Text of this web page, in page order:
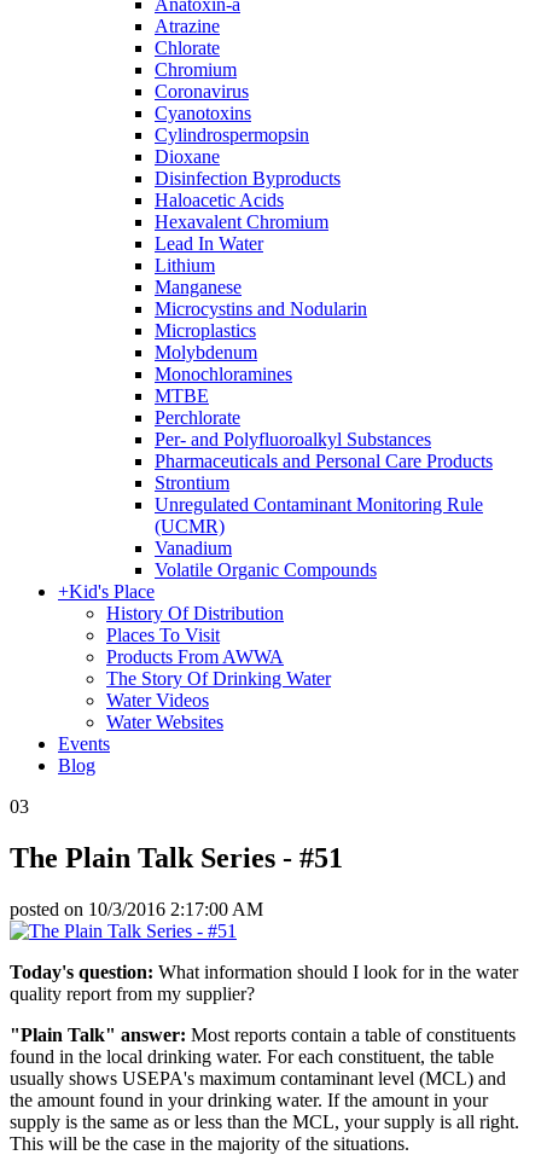
Anatoxin-a
Atrazine
Chlorate
Chromium
Coronavirus
Cyanotoxins
Cylindrospermopsin
Dioxane
Disinfection Byproducts
Haloacetic Acids
Hexavalent Chromium
Lead In Water
Lithium
Manganese
Microcystins and Nodularin
Microplastics
Molybdenum
Monochloramines
MTBE
Perchlorate
Per- and Polyfluoroalkyl Substances
Pharmaceuticals and Personal Care Products
Strontium
Unregulated Contaminant Monitoring Rule
(UCMR)
Vanadium
Volatile Organic Compounds
+Kid's Place
History Of Distribution
Places To Visit
Products From AWWA
The Story Of Drinking Water
Water Videos
Water Websites
Events
Blog
03
The Plain Talk Series - #51
posted on 10/3/2016 2:17:00 AM
Today's question: What information should I look for in the water
quality report from my supplier?
"Plain Talk" answer: Most reports contain a table of constituents
found in the local drinking water. For each constituent, the table
usually shows USEPA's maximum contaminant level (MCL) and
the amount found in your drinking water. If the amount in your
supply is the same as or less than the MCL, your supply is all right.
This will be the case in the majority of the situations.